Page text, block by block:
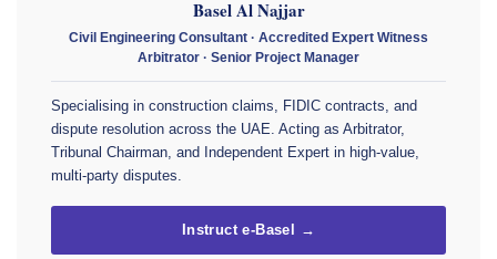
Basel Al Najjar
Civil Engineering Consultant · Accredited Expert Witness
Arbitrator · Senior Project Manager
Specialising in construction claims, FIDIC contracts, and
dispute resolution across the UAE. Acting as Arbitrator,
Tribunal Chairman, and Independent Expert in high-value,
multi-party disputes.
Instruct e-Basel →